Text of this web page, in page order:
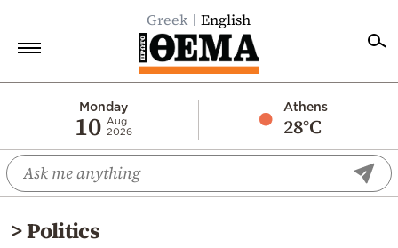
Greek English
Monday
10 Aug
2026
Athens
28°C
Economy
World
Diaspora
>Politics